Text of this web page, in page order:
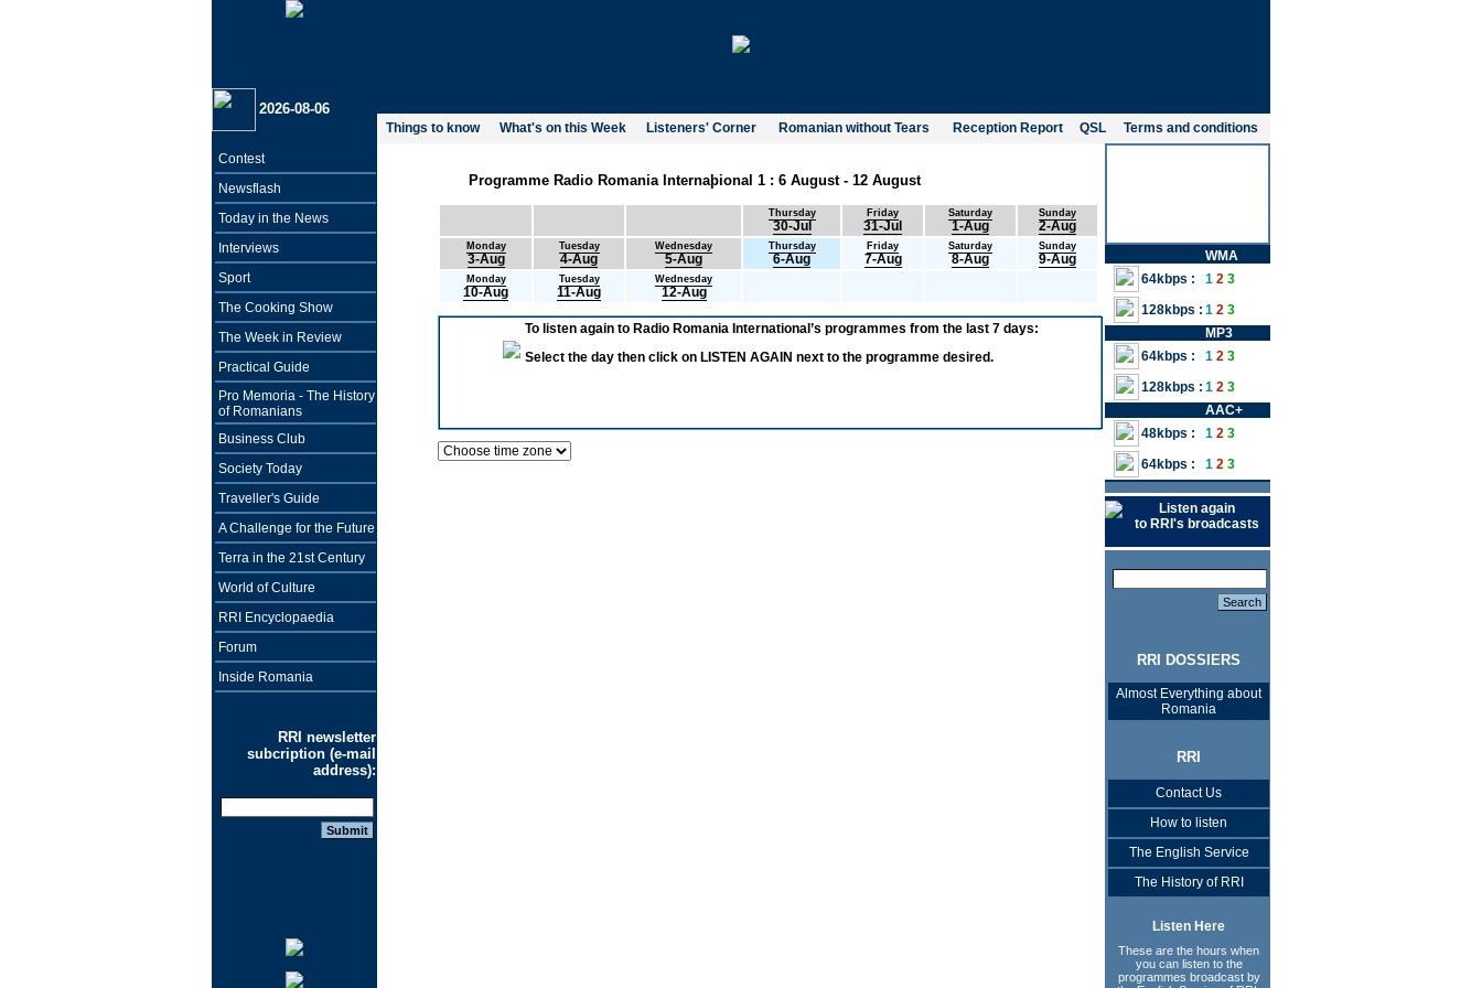
2026-08-06
Things to know What's on this Week Listeners' Corner Romanian without Tears Reception Report QSL
Terms and conditions
Contest
Newsflash
Today in the News
Interviews
Sport
The Cooking Show
The Week in Review
Practical Guide
Pro Memoria - The History
of Romanians
Business Club
Society Today
Traveller's Guide
A Challenge for the Future
Terra in the 21st Century
World of Culture
RRI Encyclopaedia
Forum
Inside Romania
RRI newsletter
subcription (e-mail
address):
Programme Radio Romania Internaþional 1 : 6 August - 12 August
Thursday
30-Jul
Friday
31-Jul
Saturday
1-Aug
Sunday
2-Aug
Monday
3-Aug
Tuesday
4-Aug
Wednesday
5-Aug
Thursday
6-Aug
Friday
7-Aug
Saturday
8-Aug
Sunday
9-Aug
Monday
10-Aug
Tuesday
11-Aug
Wednesday
12-Aug
To listen again to Radio Romania International’s programmes from the last 7 days:
Select the day then click on LISTEN AGAIN next to the programme desired.
WMA
64kbps :
1 2 3
128kbps : 1 2 3
MP3
64kbps :
1 2 3
128kbps : 1 2 3
AAC+
48kbps :
1 2 3
64kbps :
1 2 3
Listen again
to RRI's broadcasts
RRI DOSSIERS
Almost Everything about
Romania
RRI
Contact Us
How to listen
The English Service
The History of RRI
Listen Here
These are the hours when
you can listen to the
programmes broadcast by